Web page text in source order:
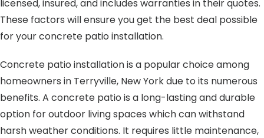
licensed, insured, and includes warranties in their quotes.
These factors will ensure you get the best deal possible
for your concrete patio installation.
Concrete patio installation is a popular choice among
homeowners in Terryville, New York due to its numerous
benefits. A concrete patio is a long-lasting and durable
option for outdoor living spaces which can withstand
harsh weather conditions. It requires little maintenance,